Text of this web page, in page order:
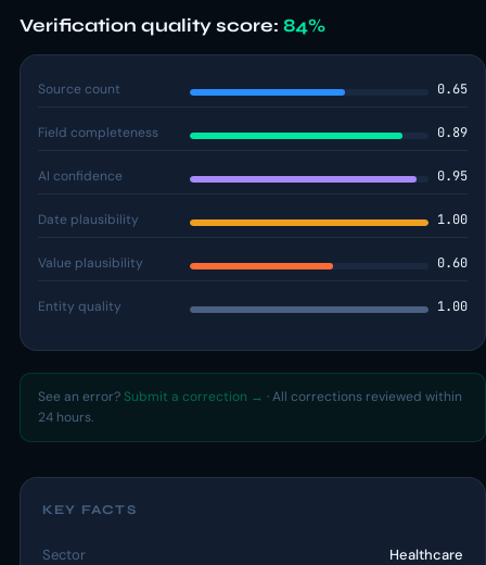
Verification quality score: 84%
Source count 0.65
Field completeness 0.89
AI confidence 0.95
Date plausibility 1.00
Value plausibility 0.60
Entity quality 1.00
See an error? Submit a correction → · All corrections reviewed within
24 hours.
KEY FACTS
Sector Healthcare